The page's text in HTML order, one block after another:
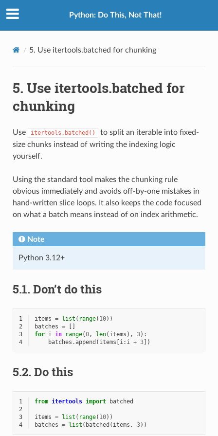
Python: Do This, Not That!
5. Use itertools.batched for chunking
5. Use itertools.batched for
chunking
Use itertools.batched()
to split an iterable into fixed-
size chunks instead of writing the indexing logic
yourself.
Using the standard tool makes the chunking rule
obvious immediately and avoids off-by-one mistakes in
hand-written slice loops. It also keeps the code focused
on what a batch means instead of on index arithmetic.
Note
Python 3.12+
5.1. Don’t do this
1 items = list ( range( 10))
2
batches =
[]
3
for i in range(0, len( items ), 3):
4
batches .append ( items [i: i + 3])
5.2. Do this
1 from itertools import
batched
2
3
items = list ( range( 10))
4
batches = list ( batched ( items , 3))